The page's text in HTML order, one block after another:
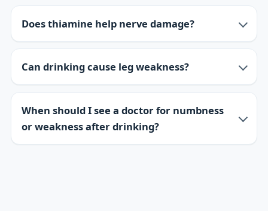
Does thiamine help nerve damage?
Can drinking cause leg weakness?
When should I see a doctor for numbness
or weakness after drinking?